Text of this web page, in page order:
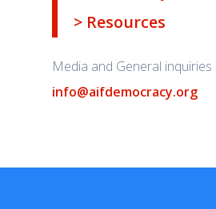
> Resources
Media and General
info@aifdemocracy.org